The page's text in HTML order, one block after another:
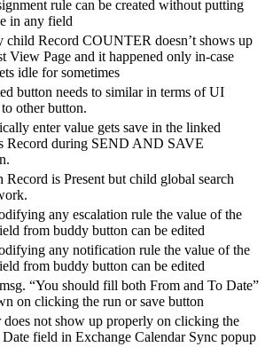
rule can be created without putting
in any field
child Record COUNTER doesn’t shows up
View Page and it happened only in-case
idle for sometimes
button needs to similar in terms of UI
other button.
enter value gets save in the linked
Record during SEND AND SAVE
Record is Present but child global search
any escalation rule the value of the
from buddy button can be edited
any notification rule the value of the
from buddy button can be edited
“You should fill both From and To Date”
on clicking the run or save button
does not show up properly on clicking the
field in Exchange Calendar Sync popup